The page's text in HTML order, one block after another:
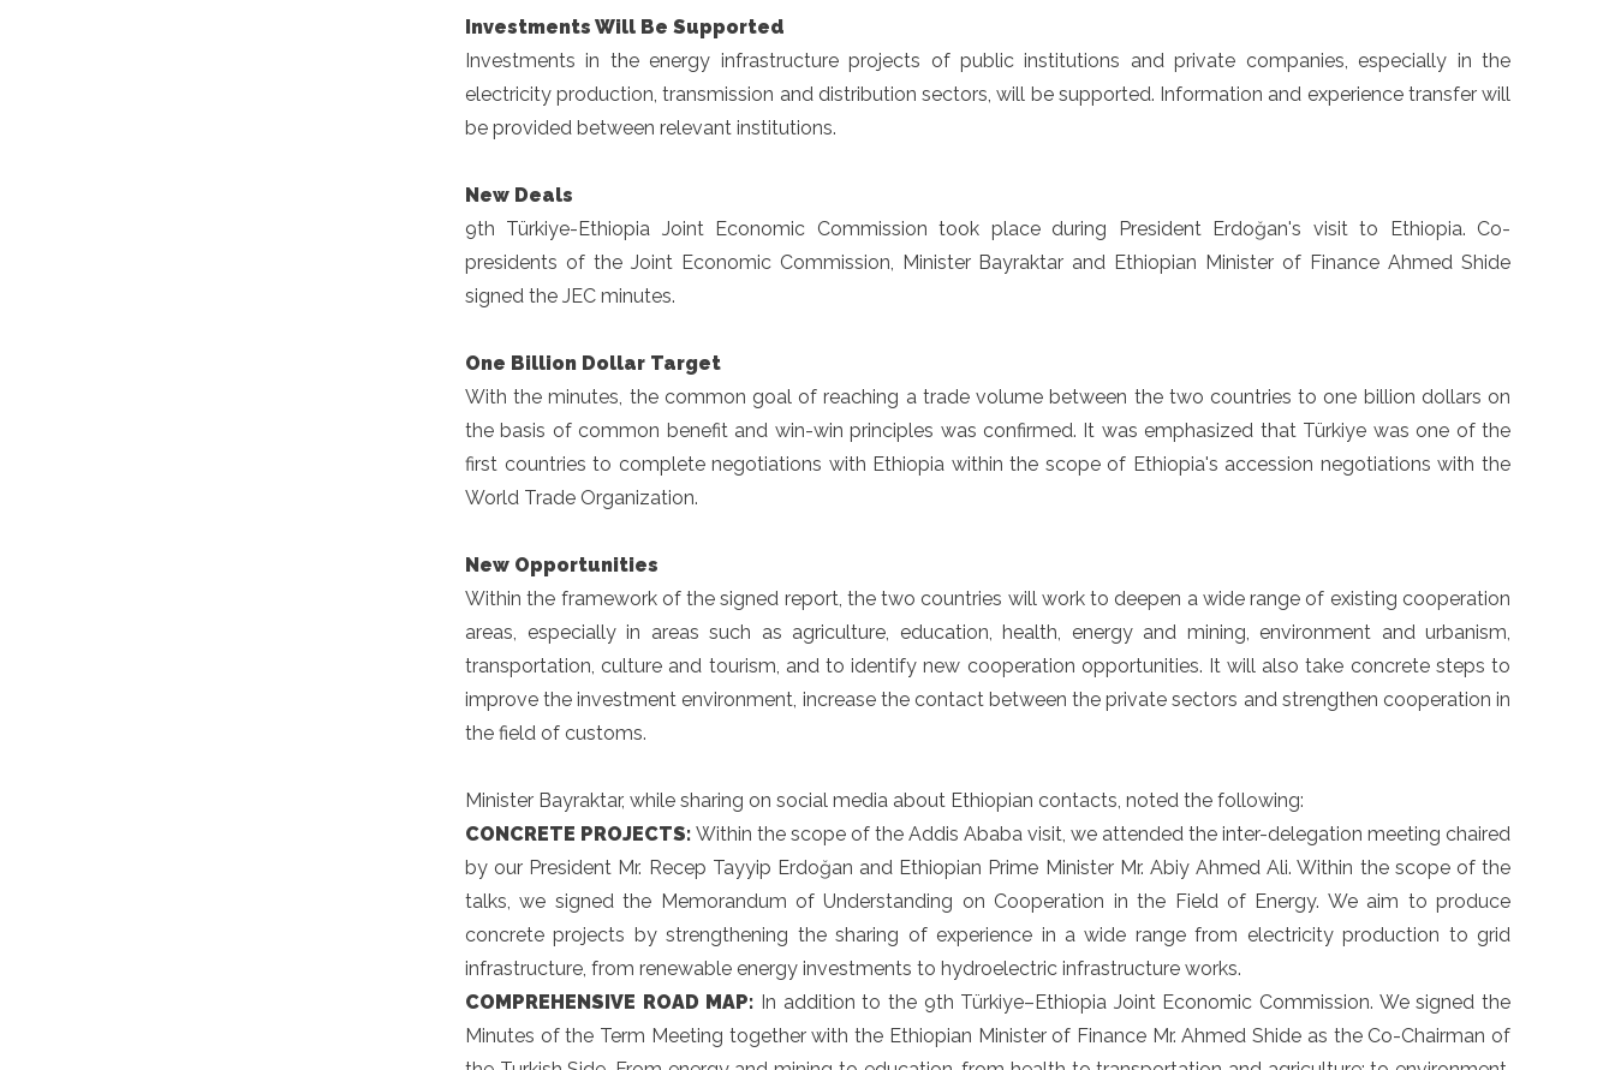
Investments Will Be Supported
Investments in the energy infrastructure projects of public institutions and private companies, especially in the
electricity production, transmission and distribution sectors, will be supported. Information and experience transfer will
be provided between relevant institutions.
New Deals
9th Türkiye-Ethiopia Joint Economic Commission took place during President Erdoğan's visit to Ethiopia. Co-
presidents of the Joint Economic Commission, Minister Bayraktar and Ethiopian Minister of Finance Ahmed Shide
signed the JEC minutes.
One Billion Dollar Target
With the minutes, the common goal of reaching a trade volume between the two countries to one billion dollars on
the basis of common benefit and win-win principles was confirmed. It was emphasized that Türkiye was one of the
first countries to complete negotiations with Ethiopia within the scope of Ethiopia's accession negotiations with the
World Trade Organization.
New Opportunities
Within the framework of the signed report, the two countries will work to deepen a wide range of existing cooperation
areas, especially in areas such as agriculture, education, health, energy and mining, environment and urbanism,
transportation, culture and tourism, and to identify new cooperation opportunities. It will also take concrete steps to
improve the investment environment, increase the contact between the private sectors and strengthen cooperation in
the field of customs.
Minister Bayraktar, while sharing on social media about Ethiopian contacts, noted the following:
CONCRETE PROJECTS: Within the scope of the Addis Ababa visit, we attended the inter-delegation meeting chaired
by our President Mr. Recep Tayyip Erdoğan and Ethiopian Prime Minister Mr. Abiy Ahmed Ali. Within the scope of the
talks, we signed the Memorandum of Understanding on Cooperation in the Field of Energy. We aim to produce
concrete projects by strengthening the sharing of experience in a wide range from electricity production to grid
infrastructure, from renewable energy investments to hydroelectric infrastructure works.
COMPREHENSIVE ROAD MAP: In addition to the 9th Türkiye–Ethiopia Joint Economic Commission. We signed the
Minutes of the Term Meeting together with the Ethiopian Minister of Finance Mr. Ahmed Shide as the Co-Chairman of